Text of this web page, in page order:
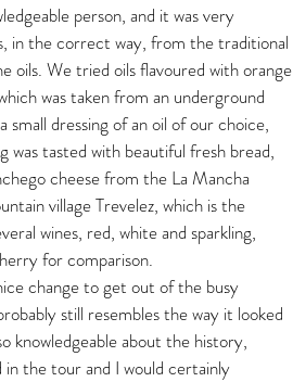
person, and it was very
in the correct way, from the traditional
oils. We tried oils flavoured with orange
was taken from an underground
dressing of an oil of our choice,
tasted with beautiful fresh bread,
cheese from the La Mancha
village Trevelez, which is the
wines, red, white and sparkling,
for comparison.
change to get out of the busy
still resembles the way it looked
knowledgeable about the history,
the tour and I would certainly